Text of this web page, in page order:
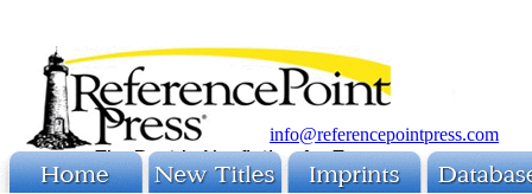
info@referencepointpress.com